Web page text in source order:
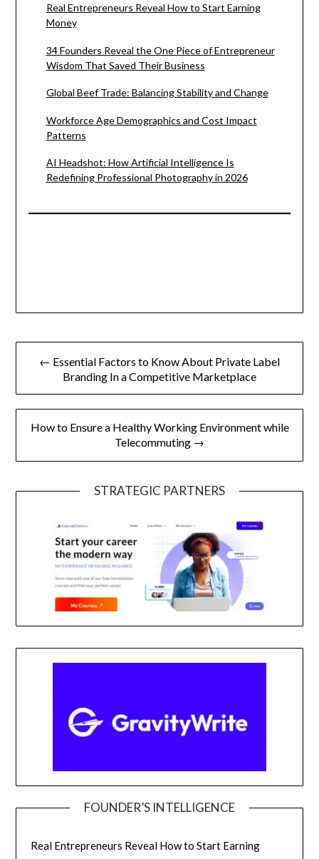
Real Entrepreneurs Reveal How to Start Earning
Money
34 Founders Reveal the One Piece of Entrepreneur
Wisdom That Saved Their Business
Global Beef Trade: Balancing Stability and Change
Workforce Age Demographics and Cost Impact
Patterns
AI Headshot: How Artificial Intelligence Is
Redefining Professional Photography in 2026
Post
navigation
← Essential Factors to Know About Private Label
Branding In a Competitive Marketplace
How to Ensure a Healthy Working Environment while
Telecommuting →
STRATEGIC PARTNERS
FOUNDER’S INTELLIGENCE
Real Entrepreneurs Reveal How to Start Earning